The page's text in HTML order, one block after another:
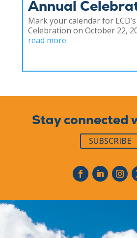
Annual
Mark your calendar for
Celebration on October 22,
read more
Stay connected
SUBSCRIBE